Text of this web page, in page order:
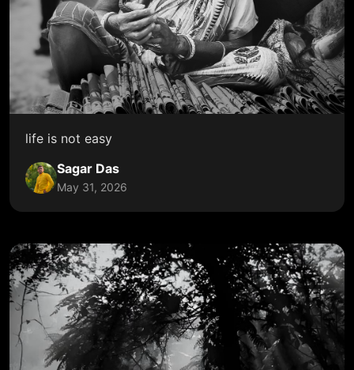
life is not easy
Sagar Das
May 31, 2026